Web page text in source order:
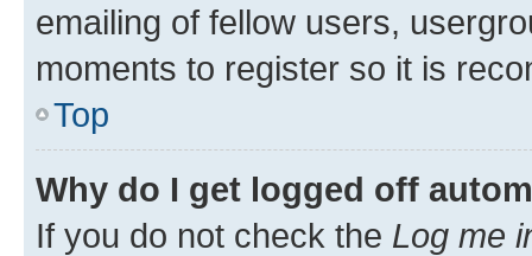
emailing of fellow users,
moments to register so it is
Top
Why do I get logged off
If you do not check the Log me